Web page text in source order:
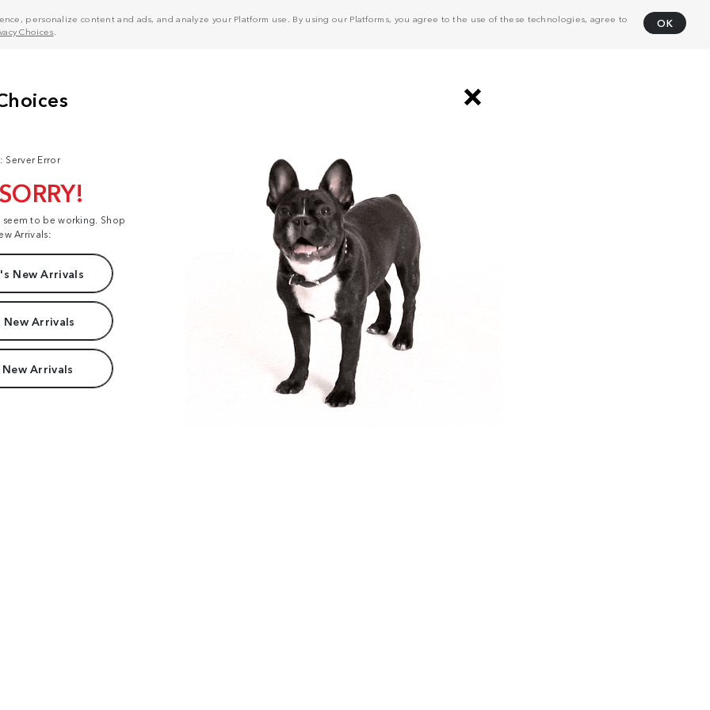
personalize content and ads, and analyze your Platform use. By using our Platforms, you agree to the use of these technologies, agree to
Choices
OK
Server Error
to be working. Shop
Arrivals:
New Arrivals
New Arrivals
Arrivals